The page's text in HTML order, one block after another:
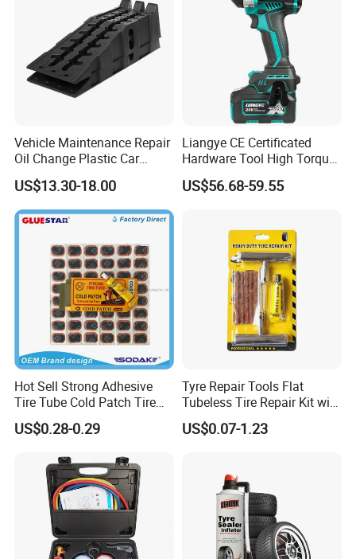
Vehicle Maintenance Repair
Oil Change Plastic Car
Repair Durable Ramp
US$13.30-18.00
Liangye CE Certificated
Hardware Tool High Torque
20V Cordless Electric
Impact Wrench for
US$56.68-59.55
Hot Sell Strong Adhesive
Tire Tube Cold Patch Tire
Repair Kit
US$0.28-0.29
Tyre Repair Tools Flat
Tubeless Tire Repair Kit with
Plugs Repair Strings, Repair
Tools, Repair Seal, Glue for
US$0.07-1.23